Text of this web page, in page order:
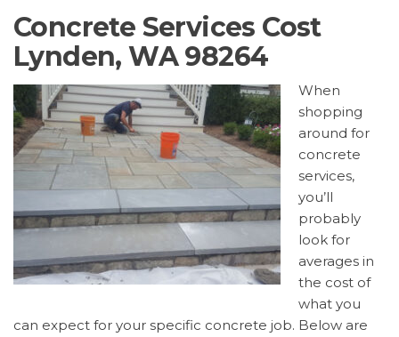
Concrete Services Cost
Lynden, WA 98264
When
shopping
around for
concrete
services,
you’ll
probably
look for
averages in
the cost of
what you
can expect for your specific concrete job. Below are